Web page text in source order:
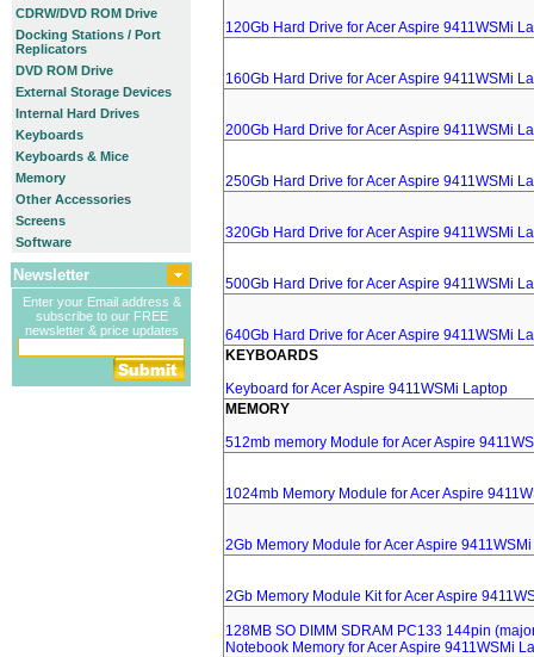
CDRW/DVD ROM Drive
Docking Stations / Port
Replicators
DVD ROM Drive
External Storage Devices
Internal Hard Drives
Keyboards
Keyboards & Mice
Memory
Other Accessories
Screens
Software
Newsletter
Enter your Email address &
subscribe to our FREE
newsletter & price updates
120Gb Hard Drive for Acer Aspire 9411WSMi
160Gb Hard Drive for Acer Aspire 9411WSMi
200Gb Hard Drive for Acer Aspire 9411WSMi
250Gb Hard Drive for Acer Aspire 9411WSMi
320Gb Hard Drive for Acer Aspire 9411WSMi
500Gb Hard Drive for Acer Aspire 9411WSMi
640Gb Hard Drive for Acer Aspire 9411WSMi
KEYBOARDS
Keyboard for Acer Aspire 9411WSMi Laptop
MEMORY
512mb memory Module for Acer Aspire
1024mb Memory Module for Acer Aspire
2Gb Memory Module for Acer Aspire
2Gb Memory Module Kit for Acer Aspire
128MB SO DIMM SDRAM PC133 144pin
Notebook Memory for Acer Aspire 9411WSMi